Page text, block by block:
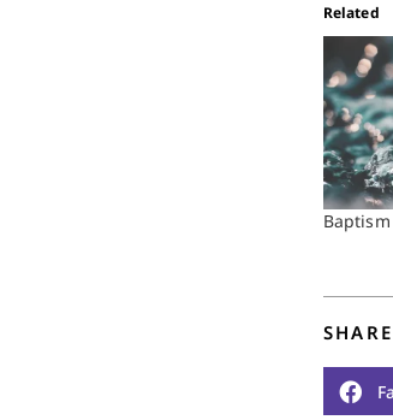
Related